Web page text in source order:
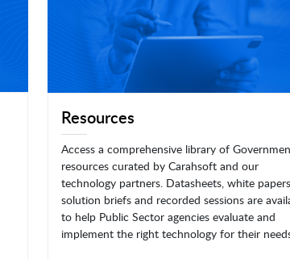
Resources
Access a comprehensive library of
resources curated by Carahsoft and our
technology partners. Datasheets, white
solution briefs and recorded sessions are
to help Public Sector agencies evaluate and
implement the right technology for their